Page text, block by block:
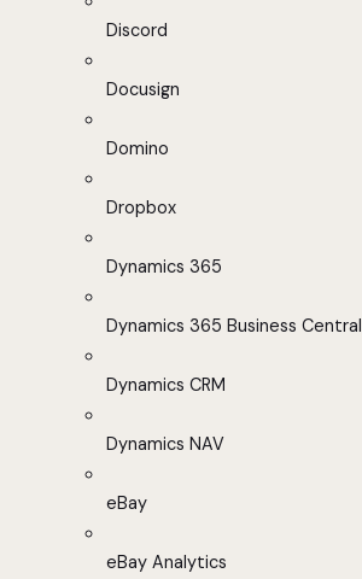
Discord
Docusign
Domino
Dropbox
Dynamics 365
Dynamics 365 Business Central
Dynamics CRM
Dynamics NAV
eBay
eBay Analytics